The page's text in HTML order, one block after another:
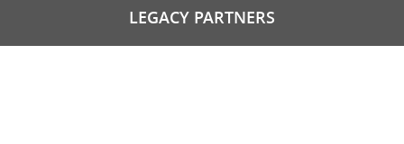
LEGACY PARTNERS